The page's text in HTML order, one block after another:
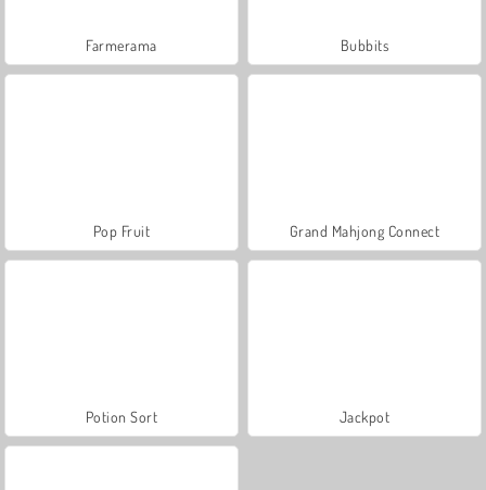
Farmerama Bubbits
Pop Fruit Grand Mahjong Connect
Potion Sort Jackpot